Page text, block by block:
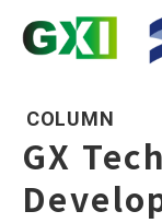
About GXI
COLUMN
GX